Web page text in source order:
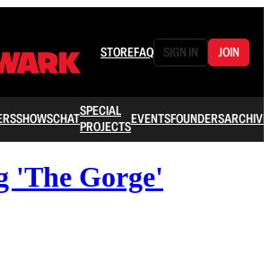
STOREFAQ SIGN IN JOIN
SHOWSCHATSPECIAL
PROJECTSEVENTSFOUNDERSARCHIVE
'The Gorge'